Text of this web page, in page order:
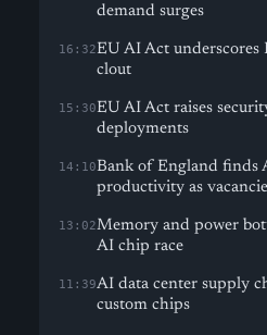
demand surges
16:32EU AI Act underscores
clout
15:30EU AI Act raises
deployments
14:10Bank of England finds
productivity as
13:02Memory and power
AI chip race
11:39AI data center supply
custom chips